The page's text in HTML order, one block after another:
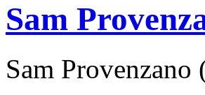
Sam
Sam